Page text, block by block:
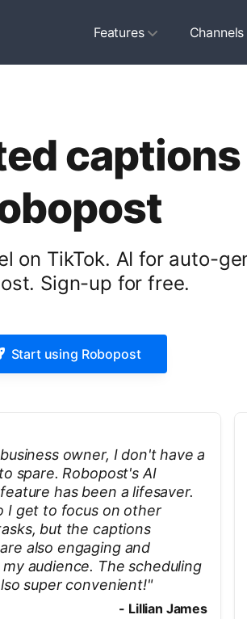
Features Channels
on TikTok. AI for auto-
Sign-up for free.
Start using Robopost
owner, I don't have a
spare. Robopost's AI
has been a lifesaver.
I get to focus on other
but the captions
also engaging and
audience. The scheduling
super convenient!"
- Lillian James